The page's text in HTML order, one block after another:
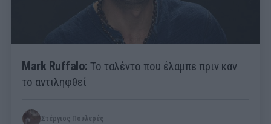
Mark Ruffalo: Το ταλέντο που έλαμπε πριν καν
το αντιληφθεί
Στέργιος Πουλερές